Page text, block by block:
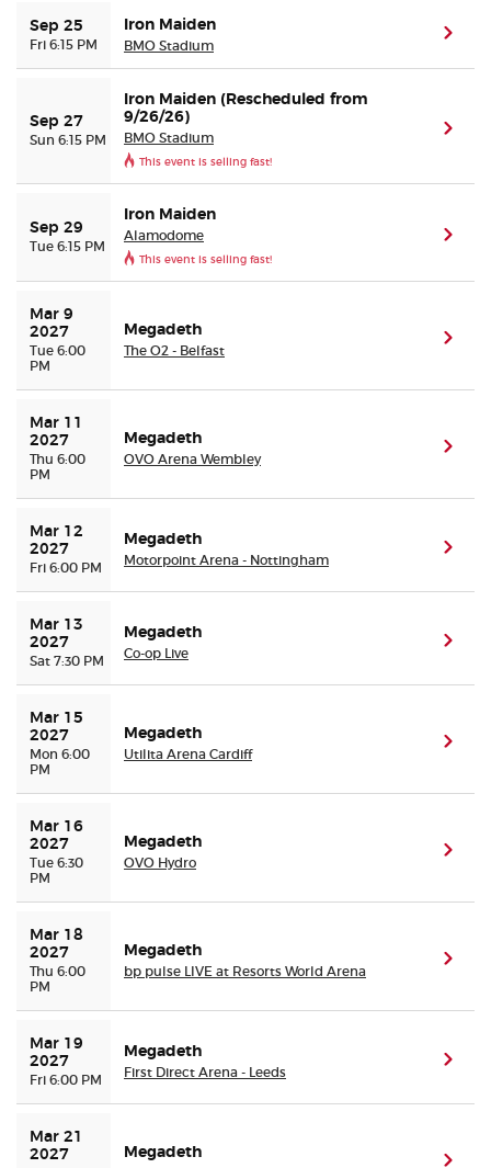
Sep 25
Fri 6:15 PM
Iron Maiden
BMO Stadium
Sep 27
Sun 6:15 PM
Iron Maiden (Rescheduled from
9/26/26)
BMO Stadium
This event is selling fast!
Sep 29
Tue 6:15 PM
Iron Maiden
Alamodome
This event is selling fast!
Mar 9
2027
Tue 6:00
PM
Megadeth
The O2 - Belfast
Mar 11
2027
Thu 6:00
PM
Megadeth
OVO Arena Wembley
Mar 12
2027
Fri 6:00 PM
Megadeth
Motorpoint Arena - Nottingham
Mar 13
2027
Sat 7:30 PM
Megadeth
Co-op Live
Mar 15
2027
Mon 6:00
PM
Megadeth
Utilita Arena Cardiff
Mar 16
2027
Tue 6:30
PM
Megadeth
OVO Hydro
Mar 18
2027
Thu 6:00
PM
Megadeth
bp pulse LIVE at Resorts World Arena
Mar 19
2027
Fri 6:00 PM
Megadeth
First Direct Arena - Leeds
Mar 21
2027
Megadeth